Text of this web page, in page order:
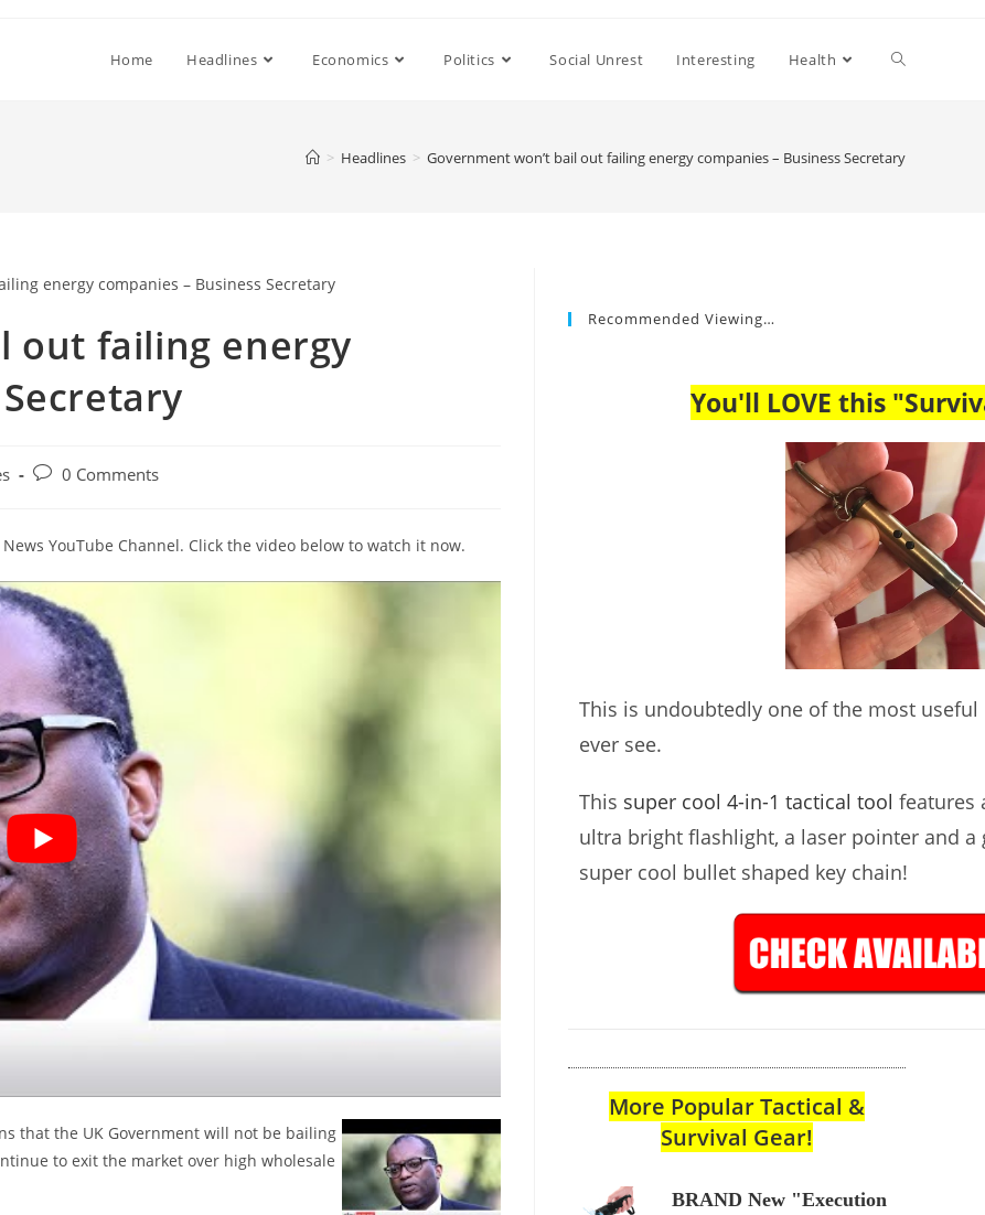
Home Headlines Economics Politics Social Unrest Interesting Health
> Headlines > Government won’t bail out failing energy companies – Business Secretary
out failing energy
Post0 Comments
YouTube Channel. Click the video below to watch it now.
that the UK Government will not be bailing
to exit the market over high wholesale
Recommended Viewing…
You'll LOVE this
This is undoubtedly one of the most
ever see.
This super cool 4-in-1 tactical tool features
ultra bright flashlight, a laser pointer and a
super cool bullet shaped key chain!
More Popular Tactical &
Survival Gear!
BRAND New "Execution